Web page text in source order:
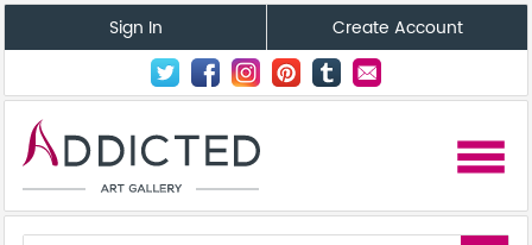
Sign In Create Account
menu